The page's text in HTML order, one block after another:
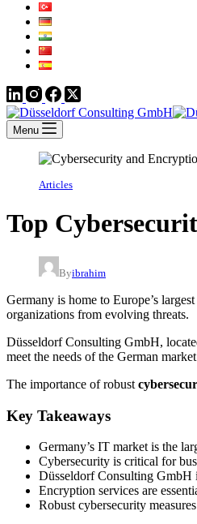
Menu
Articles
Top
Byibrahim
Germany is home to Europe’s
organizations from evolving threats.
Düsseldorf Consulting GmbH,
meet the needs of the German
The importance of robust
Key Takeaways
Germany’s IT market is the
Cybersecurity is critical for
Düsseldorf Consulting GmbH
Encryption services are
Robust cybersecurity